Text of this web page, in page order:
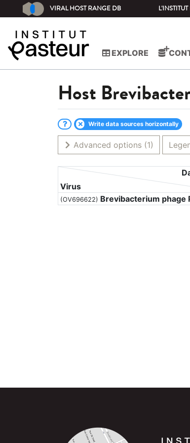
VIRAL HOST RANGE DB
EXPLORE
Host
Write data sources horizontally
Advanced options (1)
Virus
(OV696622) Brevibacterium phage